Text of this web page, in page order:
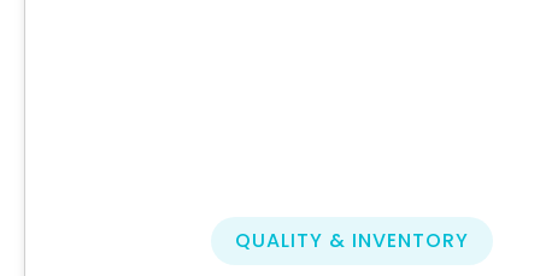
QUALITY & INVENTORY